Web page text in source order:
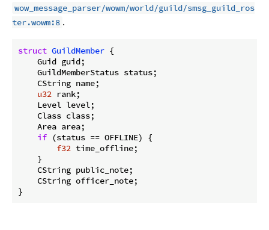
wow_message_parser/wowm/world/guild/smsg_guild_ros
ter.wowm:8 .
struct GuildMember {
    Guid guid;
    GuildMemberStatus status;
    CString name;
u32 rank;
    Level level;
    Class class;
    Area area;
if (status == OFFLINE) {
f32 time_offline;
    }
    CString public_note;
    CString officer_note;
}